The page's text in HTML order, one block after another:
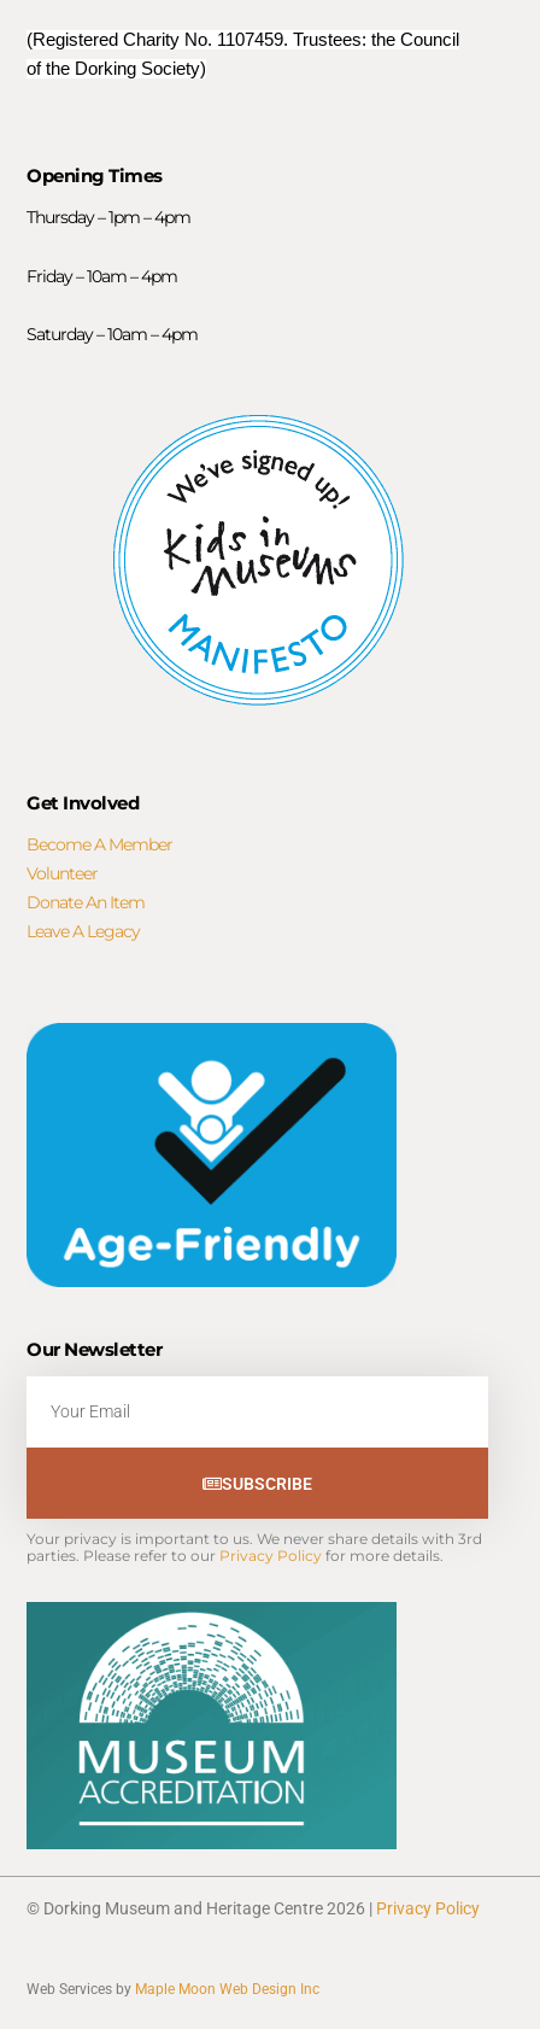
(Registered Charity No. 1107459. Trustees: the Council
of the Dorking Society)
Opening Times
Thursday – 1pm – 4pm
Friday – 10am – 4pm
Saturday – 10am – 4pm
Get Involved
Become A Member
Volunteer
Donate An Item
Leave A Legacy
Our Newsletter
SUBSCRIBE
Your privacy is important to us. We never share details with 3rd
parties. Please refer to our Privacy Policy for more details.
© Dorking Museum and Heritage Centre 2026 | Privacy Policy
Web Services by Maple Moon Web Design Inc